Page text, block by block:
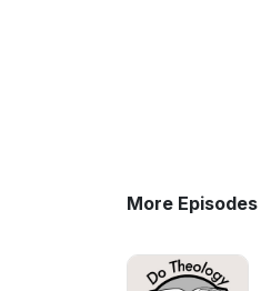
More Episodes